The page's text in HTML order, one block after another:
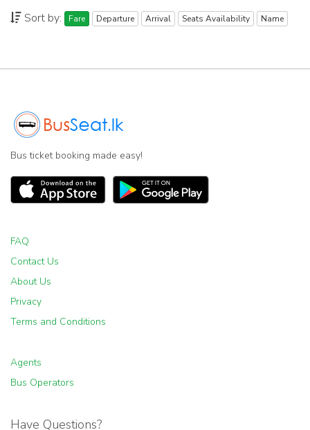
Sort by: Fare Departure Arrival Seats Availability Name
Bus ticket booking made easy!
FAQ
Contact Us
About Us
Privacy
Terms and Conditions
Agents
Bus Operators
Have Questions?